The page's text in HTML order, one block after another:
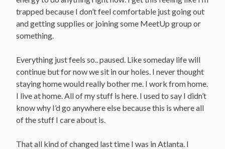
trapped because I don’t feel comfortable just going out
and getting supplies or joining some MeetUp group or
something.
Everything just feels so.. paused. Like someday life will
continue but for now we sit in our holes. I never thought
staying home would really bother me. I work from home.
I live at home. All of my stuff is here. I used to say I didn’t
know why I’d go anywhere else because this is where all
of the stuff I care about is.
That all kind of changed last time I was in Atlanta. I